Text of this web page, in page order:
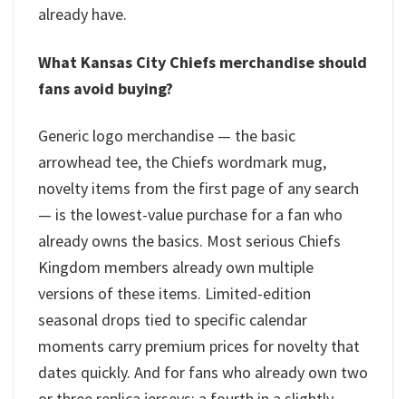
already have.
What Kansas City Chiefs merchandise should
fans avoid buying?
Generic logo merchandise — the basic
arrowhead tee, the Chiefs wordmark mug,
novelty items from the first page of any search
— is the lowest-value purchase for a fan who
already owns the basics. Most serious Chiefs
Kingdom members already own multiple
versions of these items. Limited-edition
seasonal drops tied to specific calendar
moments carry premium prices for novelty that
dates quickly. And for fans who already own two